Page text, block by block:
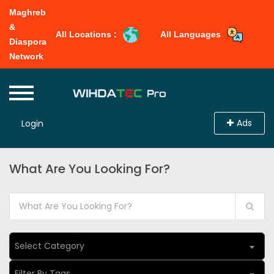
Maghreb
&
Diaspora
Network
All Locations : All Languages
Login Ads
What Are You Looking For?
Select Category